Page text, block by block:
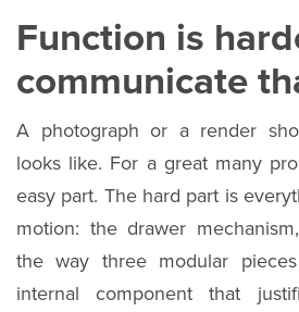
Function is
communicate
A photograph or a render
looks like. For a great many
easy part. The hard part is
motion: the drawer
the way three modular
internal component that